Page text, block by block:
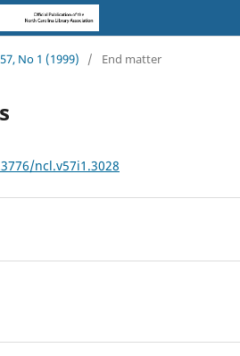
No 1 (1999) / End matter
ncl.v57i1.3028